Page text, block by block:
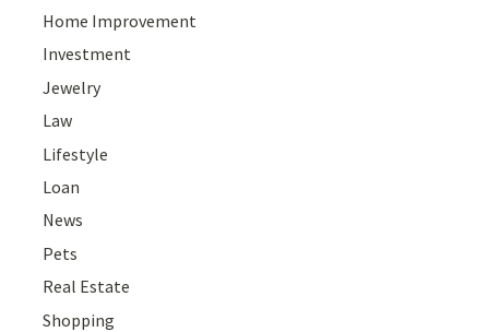
Home Improvement
Investment
Jewelry
Law
Lifestyle
Loan
News
Pets
Real Estate
Shopping